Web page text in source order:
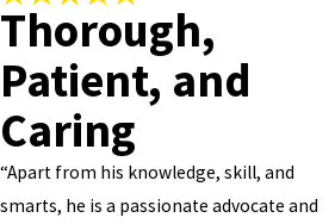
process; without him, I’m not sure what we
highly recommend his law firm.
"
- Former Client
Very Honest
"
Vivian is very honest and straightforward.
budget. Always on time and up to date with
to talk to and always available. Always work
should you need to see him. I PERSONALLY
RECOMMEND HIM TO ANY AND EVERYONE!!
Thorough,
Patient, and
Caring
“Apart from his knowledge, skill, and
smarts, he is a passionate advocate and